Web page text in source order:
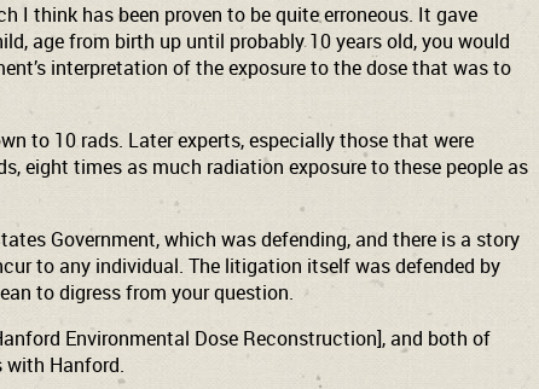
I think has been proven to be quite erroneous. It gave
age from birth up until probably 10 years old, you would
interpretation of the exposure to the dose that was to
to 10 rads. Later experts, especially those that were
eight times as much radiation exposure to these people as
Government, which was defending, and there is a story
to any individual. The litigation itself was defended by
to digress from your question.
Environmental Dose Reconstruction], and both of
with Hanford.